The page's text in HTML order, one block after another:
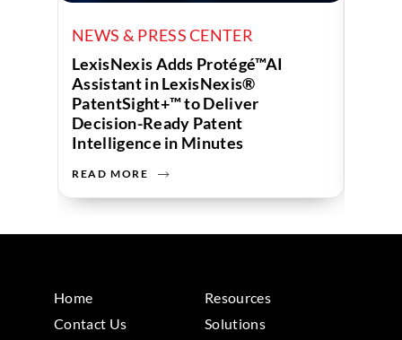
NEWS & PRESS CENTER
LexisNexis Adds Protégé™AI
Assistant in LexisNexis®
PatentSight+™ to Deliver
Decision-Ready Patent
Intelligence in Minutes
READ MORE
Home
Resources
Contact Us
Solutions